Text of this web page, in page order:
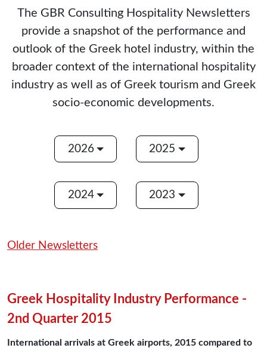
The GBR Consulting Hospitality Newsletters
provide a snapshot of the performance and
outlook of the Greek hotel industry, within the
broader context of the international hospitality
industry as well as of Greek tourism and Greek
socio-economic developments.
2026 2025
2024 2023
Older Newsletters
Greek Hospitality Industry Performance -
2nd Quarter 2015
International arrivals at Greek airports, 2015 compared to